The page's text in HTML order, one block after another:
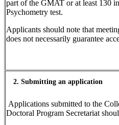
part of the GMAT or at least 130
Psychometry test.
Applicants should note that
does not necessarily guarantee
2. Submitting an application
Applications submitted to the
Doctoral Program Secretariat